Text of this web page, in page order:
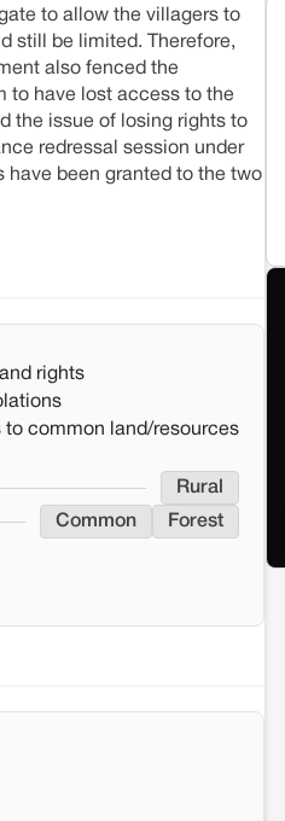
to allow the villagers to
still be limited. Therefore,
also fenced the
to have lost access to the
the issue of losing rights to
redressal session under
have been granted to the two
rights
common land/resources
Rural
Common Forest